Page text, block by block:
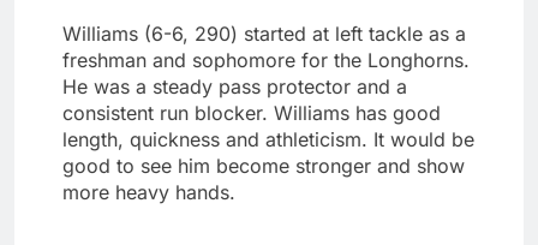
Williams (6-6, 290) started at left tackle as a
freshman and sophomore for the Longhorns.
He was a steady pass protector and a
consistent run blocker. Williams has good
length, quickness and athleticism. It would be
good to see him become stronger and show
more heavy hands.